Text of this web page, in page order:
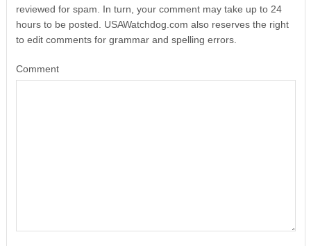
reviewed for spam. In turn, your comment may take up to 24
hours to be posted. USAWatchdog.com also reserves the right
to edit comments for grammar and spelling errors.
Comment